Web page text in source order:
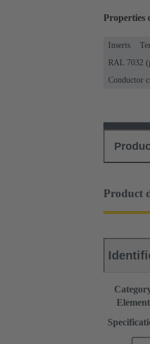
Properties
Inserts
RAL 7032
Conductor
Product
Element